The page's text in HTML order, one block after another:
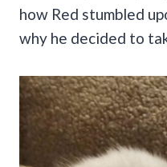
how Red stumbled
why he decided to